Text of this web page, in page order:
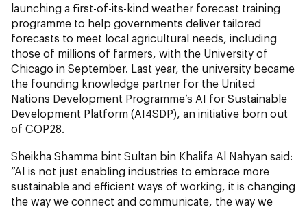
launching a first-of-its-kind weather forecast training
programme to help governments deliver tailored
forecasts to meet local agricultural needs, including
those of millions of farmers, with the University of
Chicago in September. Last year, the university became
the founding knowledge partner for the United
Nations Development Programme’s AI for Sustainable
Development Platform (AI4SDP), an initiative born out
of COP28.
Sheikha Shamma bint Sultan bin Khalifa Al Nahyan said:
“AI is not just enabling industries to embrace more
sustainable and efficient ways of working, it is changing
the way we connect and communicate, the way we